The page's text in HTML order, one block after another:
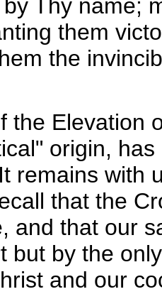
Thy name;
them
the
the Elevation
origin,
remains with
that the
and that our
but by the
and our